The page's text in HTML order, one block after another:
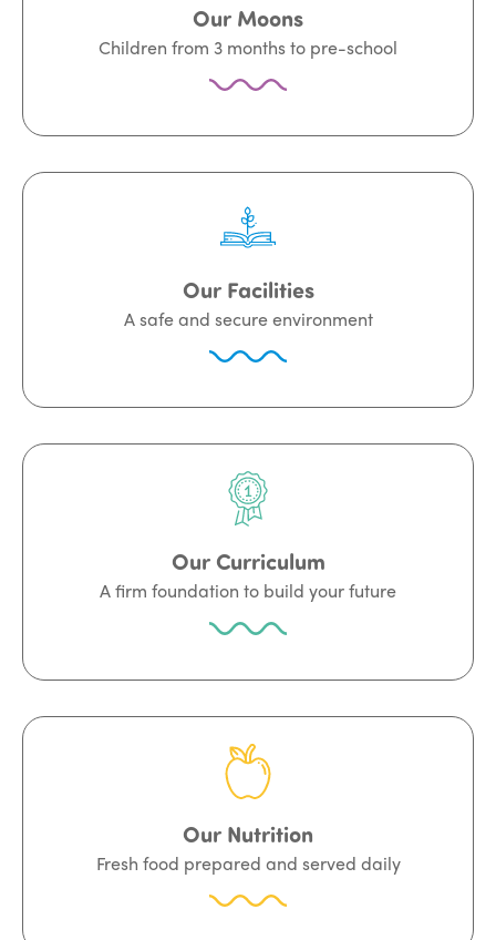
Our Moons
Children from 3 months to pre-school
Our Facilities
A safe and secure environment
Our Curriculum
A firm foundation to build your future
Our Nutrition
Fresh food prepared and served daily